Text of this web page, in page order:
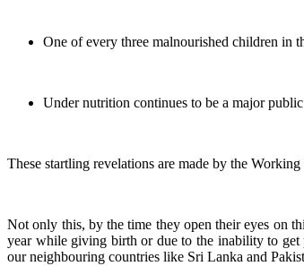
One of every three malnourished children in
Under nutrition continues to be a major
These startling revelations are made by the
Not only this, by the time they open their eyes on
year while giving birth or due to the inability to get
our neighbouring countries like Sri Lanka and